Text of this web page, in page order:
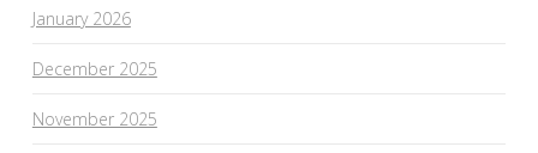
January 2026
December 2025
November 2025